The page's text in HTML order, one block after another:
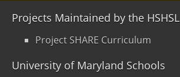
Projects Maintained by the HSHSL
Project SHARE Curriculum
University of Maryland Schools